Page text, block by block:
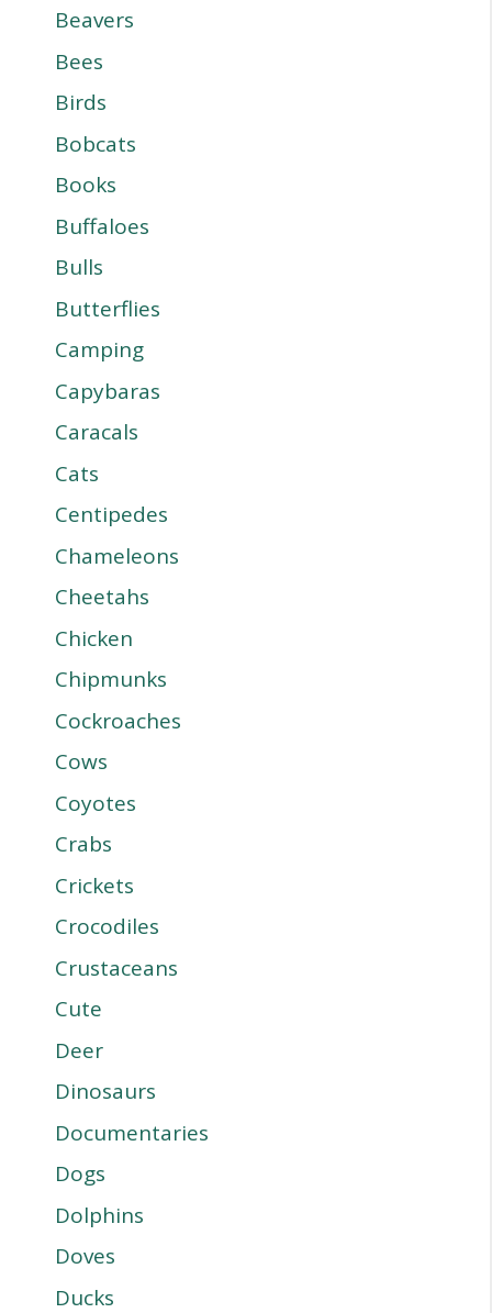
Beavers
Bees
Birds
Bobcats
Books
Buffaloes
Bulls
Butterflies
Camping
Capybaras
Caracals
Cats
Centipedes
Chameleons
Cheetahs
Chicken
Chipmunks
Cockroaches
Cows
Coyotes
Crabs
Crickets
Crocodiles
Crustaceans
Cute
Deer
Dinosaurs
Documentaries
Dogs
Dolphins
Doves
Ducks